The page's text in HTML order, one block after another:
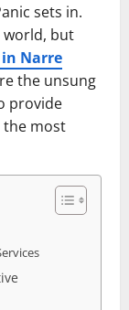
sets in.
world, but
Narre
the unsung
provide
the most